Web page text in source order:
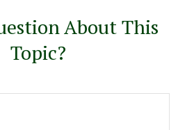
About This
Topic?